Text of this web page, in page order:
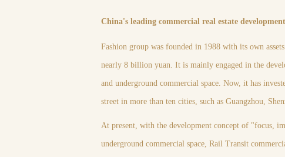
China's leading commercial real estate
Fashion group was founded in 1988 with its own
nearly 8 billion yuan. It is mainly engaged in the
and underground commercial space. Now, it has
street in more than ten cities, such as Guangzhou,
At present, with the development concept of "focus,
underground commercial space, Rail Transit